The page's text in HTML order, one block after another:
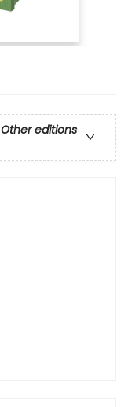
Other editions